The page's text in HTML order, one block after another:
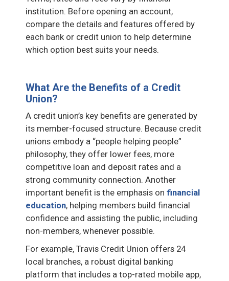
institution. Before opening an account,
compare the details and features offered by
each bank or credit union to help determine
which option best suits your needs.
What Are the Benefits of a Credit
Union?
A credit union’s key benefits are generated by
its member-focused structure. Because credit
unions embody a “people helping people”
philosophy, they offer lower fees, more
competitive loan and deposit rates and a
strong community connection. Another
important benefit is the emphasis on financial
education, helping members build financial
confidence and assisting the public, including
non-members, whenever possible.
For example, Travis Credit Union offers 24
local branches, a robust digital banking
platform that includes a top-rated mobile app,